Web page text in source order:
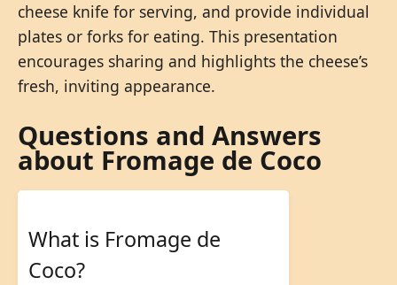
cheese knife for serving, and provide individual
plates or forks for eating. This presentation
encourages sharing and highlights the cheese’s
fresh, inviting appearance.
Questions and Answers
about Fromage de Coco
What is Fromage de
Coco?